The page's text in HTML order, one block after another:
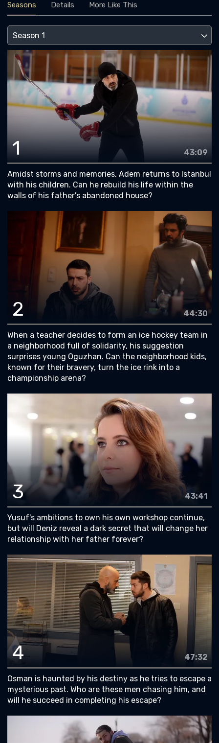
Seasons Details More Like This
1 43:09
Amidst storms and memories, Adem returns to Istanbul
with his children. Can he rebuild his life within the
walls of his father's abandoned house?
2 44:30
When a teacher decides to form an ice hockey team in
a neighborhood full of solidarity, his suggestion
surprises young Oguzhan. Can the neighborhood kids,
known for their bravery, turn the ice rink into a
championship arena?
3 43:41
Yusuf's ambitions to own his own workshop continue,
but will Deniz reveal a dark secret that will change her
relationship with her father forever?
4 47:32
Osman is haunted by his destiny as he tries to escape a
mysterious past. Who are these men chasing him, and
will he succeed in completing his escape?